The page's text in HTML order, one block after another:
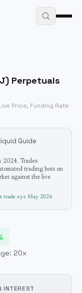
) Perpetuals
Price, Funding Rate
Guide
2024. Trades
trading bots on
against the live
trade.xyz May 2026
20x
INTEREST